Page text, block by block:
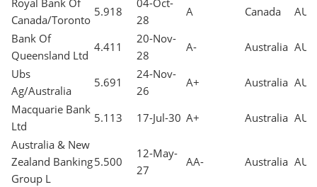
Royal Bank Of
Canada/Toronto
5.918
04-Oct-
28
A Canada
AUD
Bank Of
Queensland Ltd
4.411
20-Nov-
28
A- Australia AUD
Ubs
Ag/Australia
5.691
24-Nov-
26
A+ Australia AUD
Macquarie Bank
Ltd
5.113 17-Jul-30 A+ Australia AUD
Australia & New
Zealand Banking
Group L
5.500
12-May-
27
AA- Australia AUD